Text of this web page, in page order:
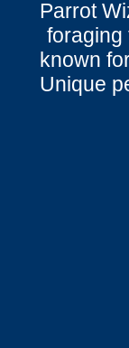
Parrot
foraging
known
Unique